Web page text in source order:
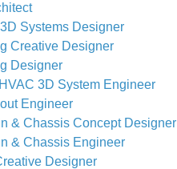
Systems Designer
Creative Designer
Designer
3D System Engineer
Engineer
& Chassis Concept Designer
& Chassis Engineer
Designer